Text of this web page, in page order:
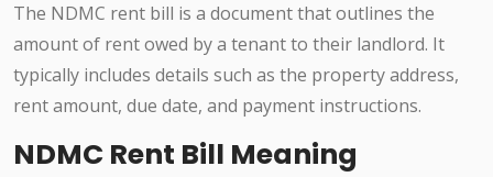
The NDMC rent bill is a document that outlines the
amount of rent owed by a tenant to their landlord. It
typically includes details such as the property address,
rent amount, due date, and payment instructions.
NDMC Rent Bill Meaning